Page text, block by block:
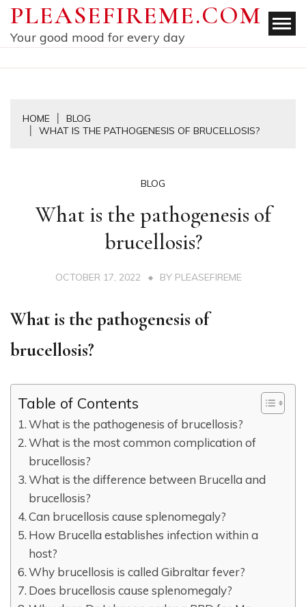
Skip
content
PLEASEFIREME.COM
Your good mood for every day
HOME
BLOG
WHAT IS THE PATHOGENESIS OF BRUCELLOSIS?
BLOG
What is the pathogenesis of
brucellosis?
OCTOBER 17, 2022 BY PLEASEFIREME
What is the pathogenesis of
brucellosis?
Table of Contents
What is the pathogenesis of brucellosis?
What is the most common complication of
brucellosis?
What is the difference between Brucella and
brucellosis?
Can brucellosis cause splenomegaly?
How Brucella establishes infection within a
host?
Why brucellosis is called Gibraltar fever?
Does brucellosis cause splenomegaly?